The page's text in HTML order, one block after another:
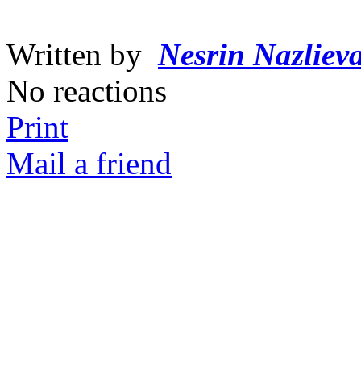
Written by Nesrin
No reactions
Print
Mail a friend